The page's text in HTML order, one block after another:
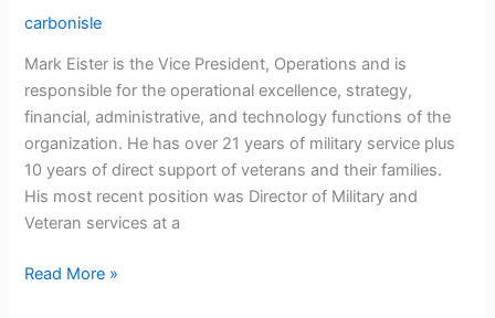
carbonisle
Mark Eister is the Vice President, Operations and is
responsible for the operational excellence, strategy,
financial, administrative, and technology functions of the
organization. He has over 21 years of military service plus
10 years of direct support of veterans and their families.
His most recent position was Director of Military and
Veteran services at a
Read More »